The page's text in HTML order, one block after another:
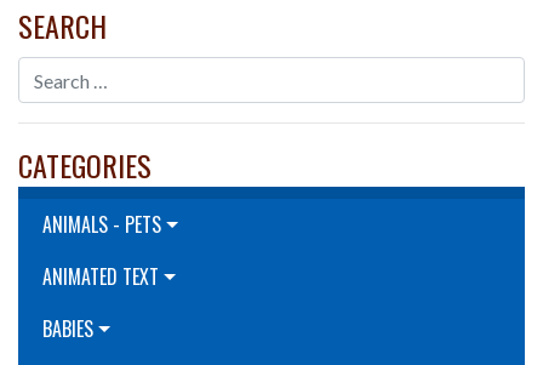
SEARCH
CATEGORIES
ANIMALS - PETS
ANIMATED TEXT
BABIES